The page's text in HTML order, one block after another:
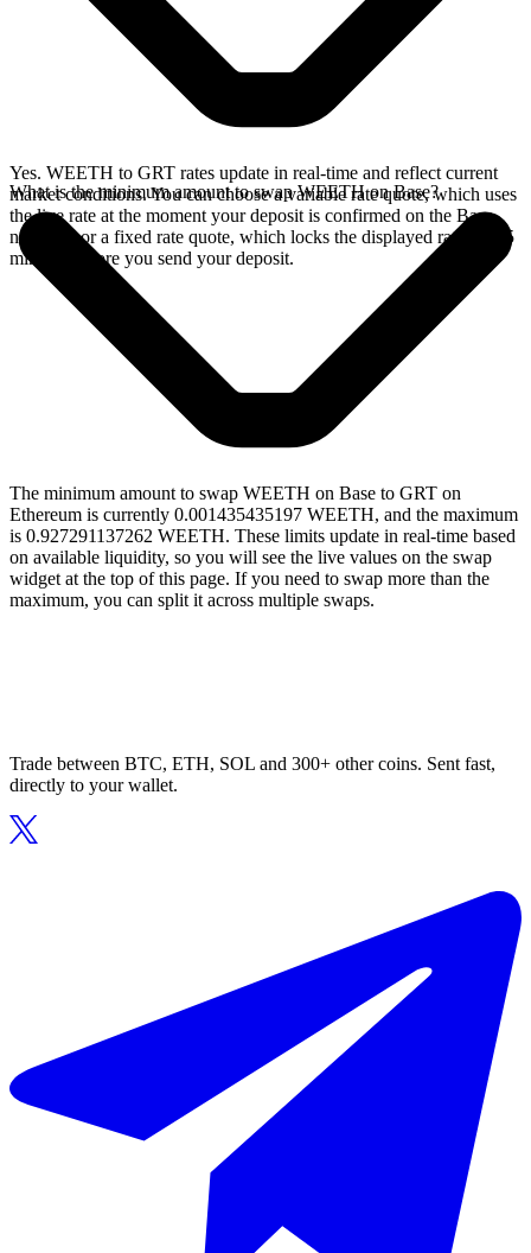
Yes. WEETH to GRT rates update in real-time and reflect current
market conditions. You can choose a variable rate quote, which uses
the live rate at the moment your deposit is confirmed on the Base
network, or a fixed rate quote, which locks the displayed rate for 15
minutes before you send your deposit.
What is the minimum amount to swap WEETH on Base?
The minimum amount to swap WEETH on Base to GRT on
Ethereum is currently 0.001435435197 WEETH, and the maximum
is 0.927291137262 WEETH. These limits update in real-time based
on available liquidity, so you will see the live values on the swap
widget at the top of this page. If you need to swap more than the
maximum, you can split it across multiple swaps.
Trade between BTC, ETH, SOL and 300+ other coins. Sent fast,
directly to your wallet.